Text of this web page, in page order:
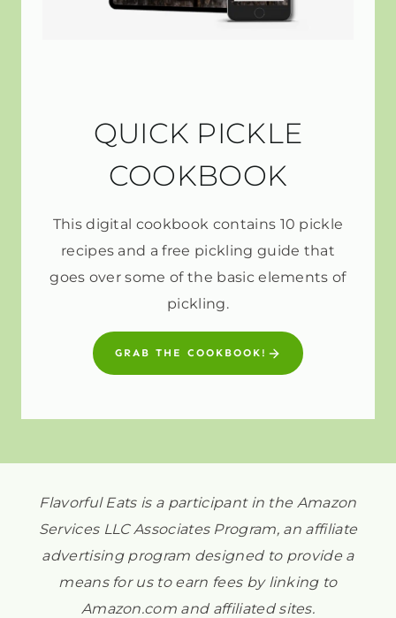
QUICK PICKLE
COOKBOOK
This digital cookbook contains 10 pickle
recipes and a free pickling guide that
goes over some of the basic elements of
pickling.
GRAB THE COOKBOOK!
Flavorful Eats is a participant in the Amazon
Services LLC Associates Program, an affiliate
advertising program designed to provide a
means for us to earn fees by linking to
Amazon.com and affiliated sites.